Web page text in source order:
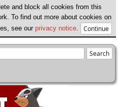
and block all cookies from this
To find out more about cookies on
see our privacy notice